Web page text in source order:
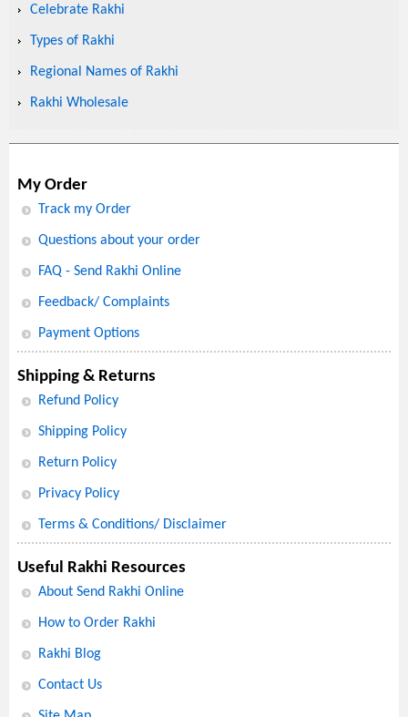
Celebrate Rakhi
Types of Rakhi
Regional Names of Rakhi
Rakhi Wholesale
My Order
Track my Order
Questions about your order
FAQ - Send Rakhi Online
Feedback/ Complaints
Payment Options
Shipping & Returns
Refund Policy
Shipping Policy
Return Policy
Privacy Policy
Terms & Conditions/ Disclaimer
Useful Rakhi Resources
About Send Rakhi Online
How to Order Rakhi
Rakhi Blog
Contact Us